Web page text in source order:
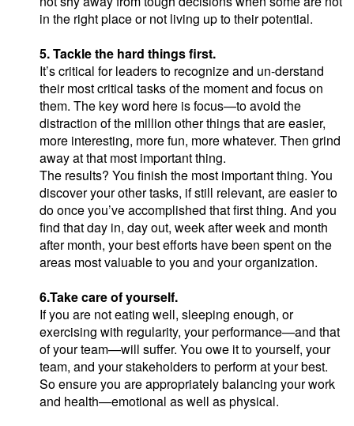
in the right place or not living up to their potential.
5. Tackle the hard things first.
It’s critical for leaders to recognize and un-derstand
their most critical tasks of the moment and focus on
them. The key word here is focus—to avoid the
distraction of the million other things that are easier,
more interesting, more fun, more whatever. Then grind
away at that most important thing.
The results? You finish the most important thing. You
discover your other tasks, if still relevant, are easier to
do once you’ve accomplished that first thing. And you
find that day in, day out, week after week and month
after month, your best efforts have been spent on the
areas most valuable to you and your organization.
6.Take care of yourself.
If you are not eating well, sleeping enough, or
exercising with regularity, your performance—and that
of your team—will suffer. You owe it to yourself, your
team, and your stakeholders to perform at your best.
So ensure you are appropriately balancing your work
and health—emotional as well as physical.